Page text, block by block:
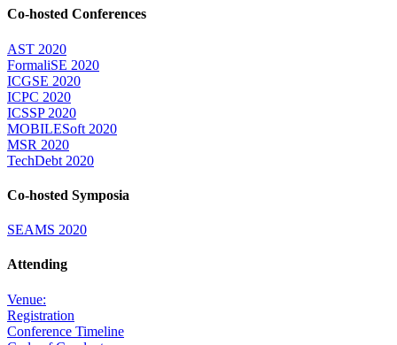
Co-hosted Conferences
AST 2020
FormaliSE 2020
ICGSE 2020
ICPC 2020
ICSSP 2020
MOBILESoft 2020
MSR 2020
TechDebt 2020
Co-hosted Symposia
SEAMS 2020
Attending
Venue:
Registration
Conference Timeline